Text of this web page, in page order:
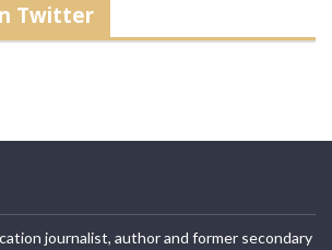
Twitter
journalist, author and former secondary